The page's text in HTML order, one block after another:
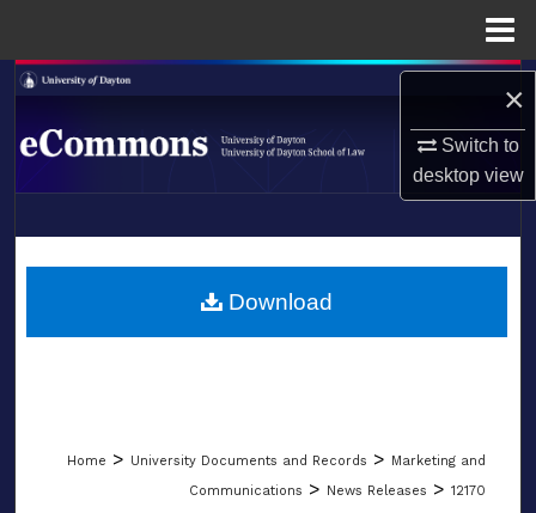
×
Switch to
desktopview
Search
Browse Collections
About
LIBRARIES
Home > University Documents and Records > Marketing and
Communications > News Releases > 12170
Download